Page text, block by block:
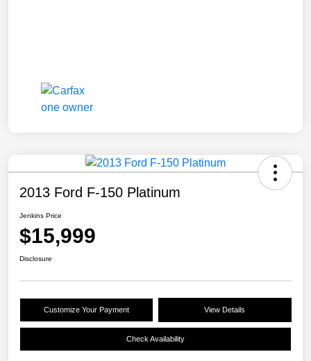
2013 Ford F-150 Platinum
Jenkins Price
$15,999
Disclosure
Customize Your Payment View Details
Check Availability